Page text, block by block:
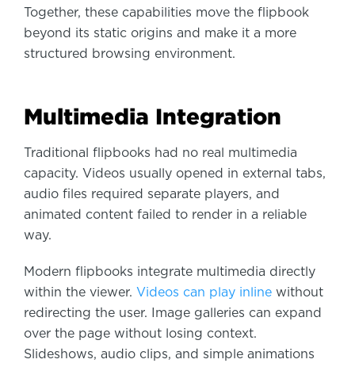
Together, these capabilities move the flipbook
beyond its static origins and make it a more
structured browsing environment.
Multimedia Integration
Traditional flipbooks had no real multimedia
capacity. Videos usually opened in external tabs,
audio files required separate players, and
animated content failed to render in a reliable
way.
Modern flipbooks integrate multimedia directly
within the viewer. Videos can play inline without
redirecting the user. Image galleries can expand
over the page without losing context.
Slideshows, audio clips, and simple animations